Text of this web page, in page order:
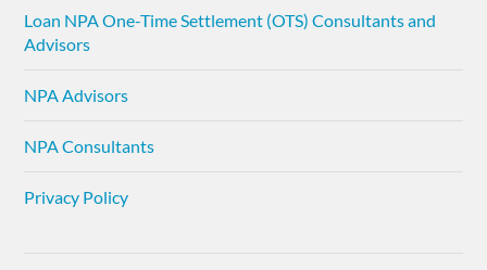
Loan NPA One-Time Settlement (OTS) Consultants and
Advisors
NPA Advisors
NPA Consultants
Privacy Policy